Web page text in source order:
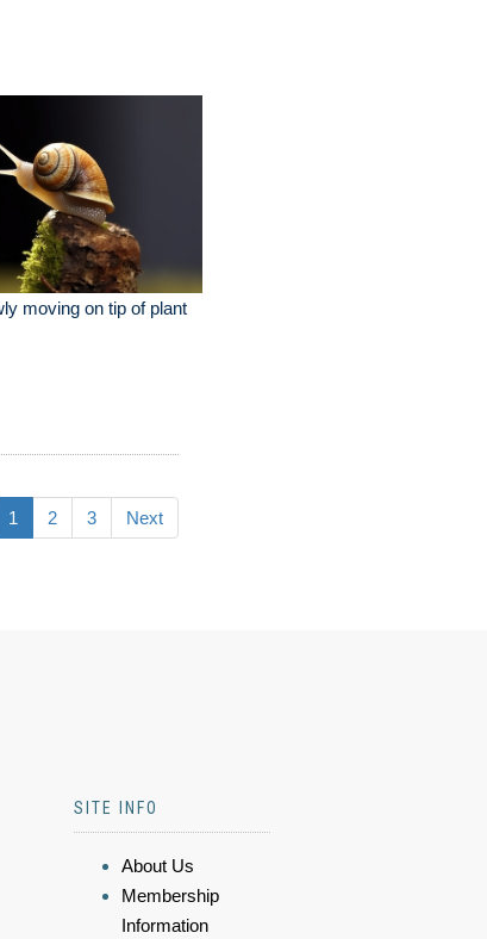
moving on tip of plant
1 2 3 Next
SITE INFO
About Us
Membership
Information